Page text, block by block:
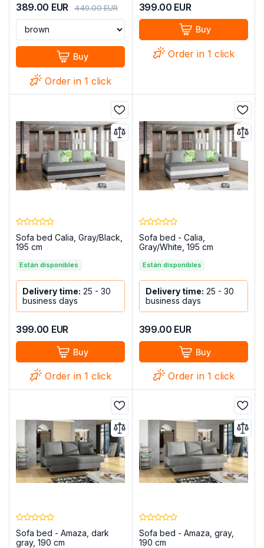
389.00 EUR 449.00EUR
Buy
Order in 1 click
399.00 EUR
Buy
Order in 1 click
Sofa bed Calia, Gray/Black,
195 cm
Están disponibles
Delivery time: 25 - 30
business days
399.00 EUR
Buy
Order in 1 click
Sofa bed - Calia,
Gray/White, 195 cm
Están disponibles
Delivery time: 25 - 30
business days
399.00 EUR
Buy
Order in 1 click
Sofa bed - Amaza, dark
gray, 190 cm
Sofa bed - Amaza, gray,
190 cm